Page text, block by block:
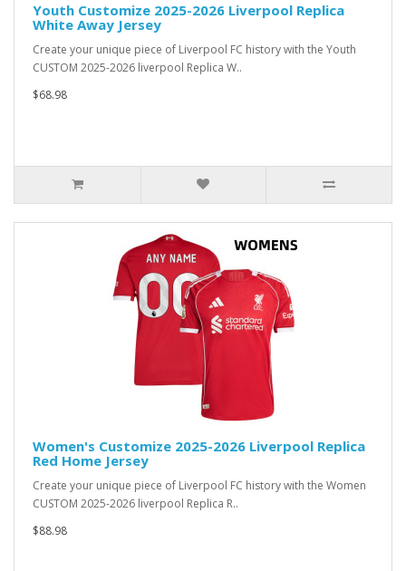
Youth Customize 2025-2026 Liverpool Replica
White Away Jersey
Create your unique piece of Liverpool FC history with the Youth
CUSTOM 2025-2026 liverpool Replica W..
$68.98
Women's Customize 2025-2026 Liverpool Replica
Red Home Jersey
Create your unique piece of Liverpool FC history with the Women
CUSTOM 2025-2026 liverpool Replica R..
$88.98